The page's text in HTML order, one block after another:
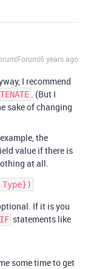
years ago
I recommend
. (But I
sake of changing
the
value if there is
at all.
If it is you
IF statements like
some time to get